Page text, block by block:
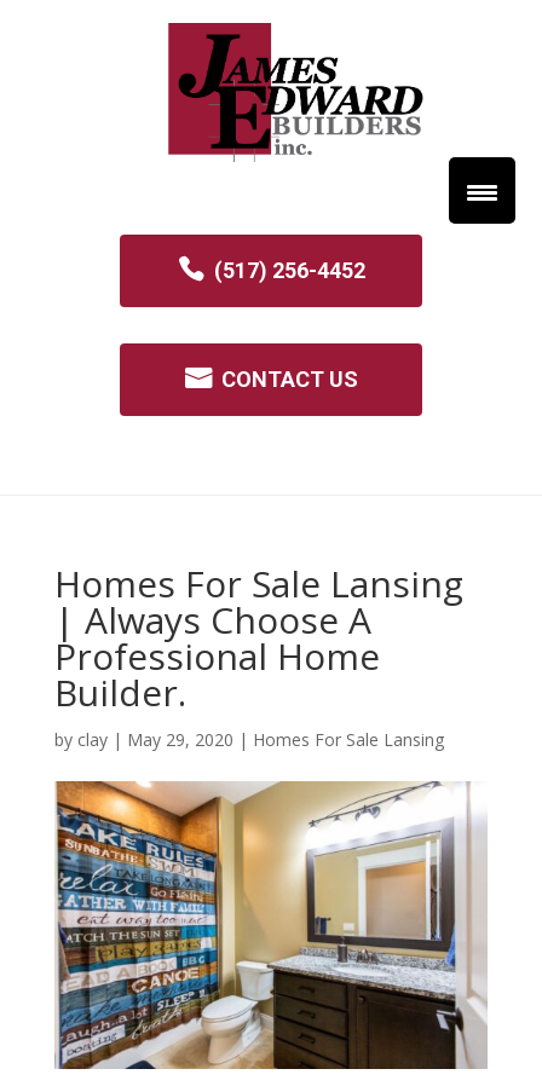
(517) 256-4452
CONTACT US
Homes For Sale Lansing
| Always Choose A
Professional Home
Builder.
by clay| May 29, 2020 | Homes For Sale Lansing